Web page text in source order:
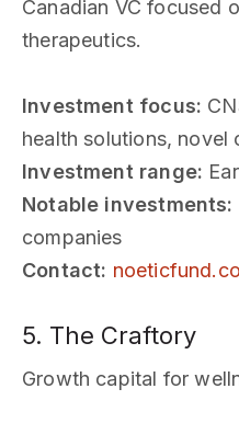
Canadian VC focused
therapeutics.
Investment focus:
health solutions, novel
Investment range:
Notable investments:
companies
Contact:
5. The Craftory
Growth capital for